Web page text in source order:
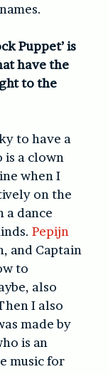
Puppet’ is
have the
to the
to have a
is a clown
when I
on the
a dance
Pepijn
and Captain
to
also
I also
made by
is an
music for